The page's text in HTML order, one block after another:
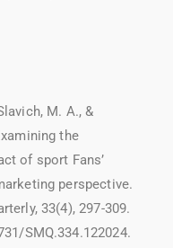
M. A., &
the
of sport Fans’
perspective.
33(4), 297-309.
SMQ.334.122024.